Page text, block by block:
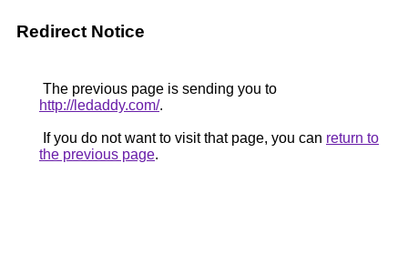
Redirect Notice
The previous page is sending you to
http://ledaddy.com/.
If you do not want to visit that page, you can return to
the previous page.